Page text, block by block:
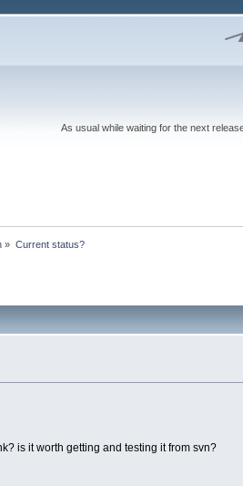
As usual while waiting for the next
» Current status?
is it worth getting and testing it from svn?